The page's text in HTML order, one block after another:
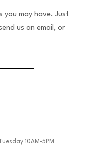
you may have. Just
us an email, or
Tuesday 10AM-5PM